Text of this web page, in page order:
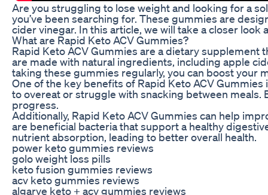
Are you struggling to lose weight and looking for a
you’ve been searching for. These gummies are
cider vinegar. In this article, we will take a closer
What are Rapid Keto ACV Gummies?
Rapid Keto ACV Gummies are a dietary
are made with natural ingredients, including apple
taking these gummies regularly, you can boost your
One of the key benefits of Rapid Keto ACV
to overeat or struggle with snacking between meals.
progress.
Additionally, Rapid Keto ACV Gummies can help
are beneficial bacteria that support a healthy
nutrient absorption, leading to better overall health.
power keto gummies reviews
golo weight loss pills
keto fusion gummies reviews
acv keto gummies reviews
algarve keto + acv gummies reviews